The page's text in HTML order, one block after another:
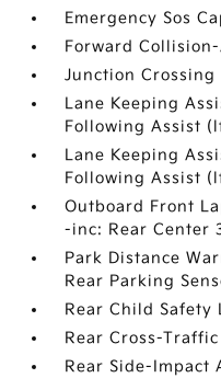
Emergency Sos
Forward
Junction Crossing
Lane Keeping
Following Assist
Lane Keeping
Following Assist
Outboard Front
-inc: Rear Center
Park Distance
Rear Parking
Rear Child Safety
Rear Cross-
Rear Side-Impact